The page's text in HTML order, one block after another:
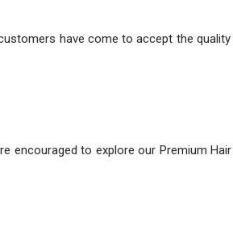
have come to accept the
encouraged to explore our Premium